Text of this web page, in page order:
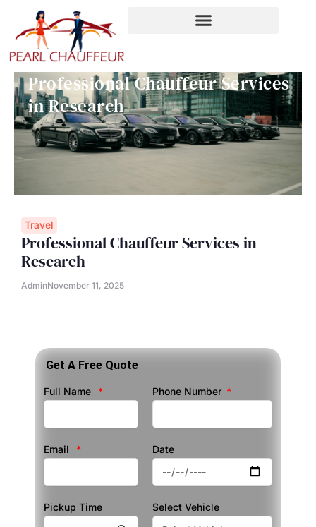
content
Professional Chauffeur Services
in Research
Travel
Professional Chauffeur Services in
Research
AdminNovember 11, 2025
Get A Free Quote
Full Name Phone Number
Email Date
Pickup Time Select Vehicle